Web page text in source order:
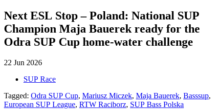
Next ESL Stop – Poland: National SUP
Champion Maja Bauerek ready for the
Odra SUP Cup home-water challenge
22 Jun 2026
SUP Race
Tagged: Odra SUP Cup, Mariusz Miczek, Maja Bauerek, Basssup,
European SUP League, RTW Raciborz, SUP Bass Polska